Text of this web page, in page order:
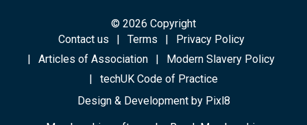
© 2026 Copyright
Contact us
Terms
Privacy Policy
Articles of Association
Modern Slavery Policy
techUK Code of Practice
Design & Development by Pixl8